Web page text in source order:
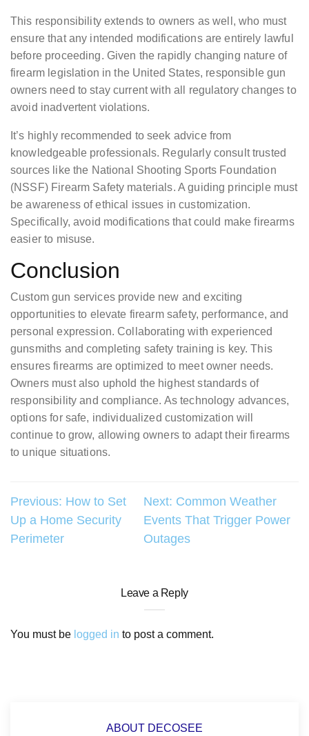
This responsibility extends to owners as well, who must
ensure that any intended modifications are entirely lawful
before proceeding. Given the rapidly changing nature of
firearm legislation in the United States, responsible gun
owners need to stay current with all regulatory changes to
avoid inadvertent violations.
It’s highly recommended to seek advice from
knowledgeable professionals. Regularly consult trusted
sources like the National Shooting Sports Foundation
(NSSF) Firearm Safety materials. A guiding principle must
be awareness of ethical issues in customization.
Specifically, avoid modifications that could make firearms
easier to misuse.
Conclusion
Custom gun services provide new and exciting
opportunities to elevate firearm safety, performance, and
personal expression. Collaborating with experienced
gunsmiths and completing safety training is key. This
ensures firearms are optimized to meet owner needs.
Owners must also uphold the highest standards of
responsibility and compliance. As technology advances,
options for safe, individualized customization will
continue to grow, allowing owners to adapt their firearms
to unique situations.
Post
navigation
Previous: How to Set
Up a Home Security
Perimeter
Next: Common Weather
Events That Trigger Power
Outages
Leave a Reply
You must be logged in to post a comment.
ABOUT DECOSEE